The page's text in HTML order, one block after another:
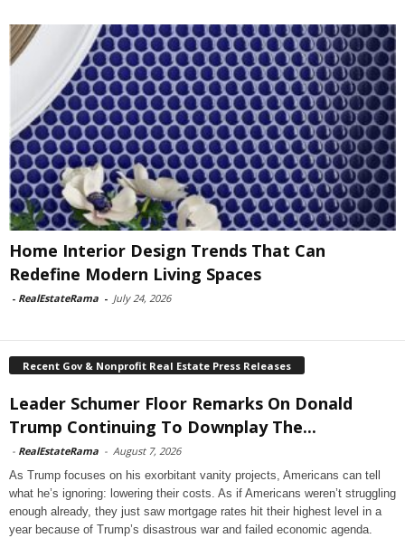
Home Interior Design Trends That Can
Redefine Modern Living Spaces
- RealEstateRama - July 24, 2026
Recent Gov & Nonprofit Real Estate Press Releases
Leader Schumer Floor Remarks On Donald
Trump Continuing To Downplay The...
- RealEstateRama - August 7, 2026
As Trump focuses on his exorbitant vanity projects, Americans can tell
what he’s ignoring: lowering their costs. As if Americans weren’t struggling
enough already, they just saw mortgage rates hit their highest level in a
year because of Trump’s disastrous war and failed economic agenda.